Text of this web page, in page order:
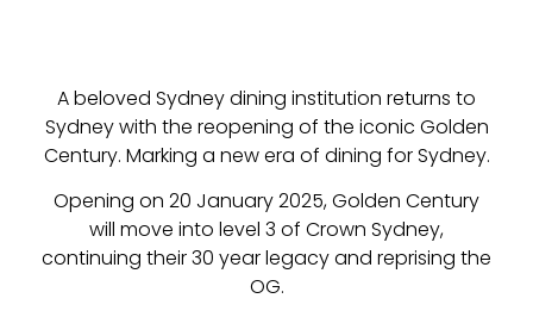
A beloved Sydney dining institution returns to
Sydney with the reopening of the iconic Golden
Century. Marking a new era of dining for Sydney.
Opening on 20 January 2025, Golden Century
will move into level 3 of Crown Sydney,
continuing their 30 year legacy and reprising the
OG.